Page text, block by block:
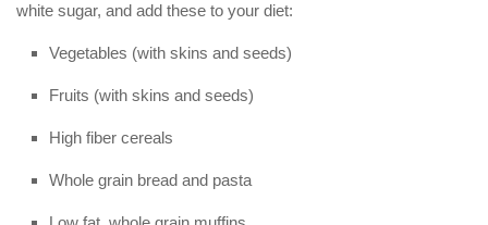
white sugar, and add these to your diet:
Vegetables (with skins and seeds)
Fruits (with skins and seeds)
High fiber cereals
Whole grain bread and pasta